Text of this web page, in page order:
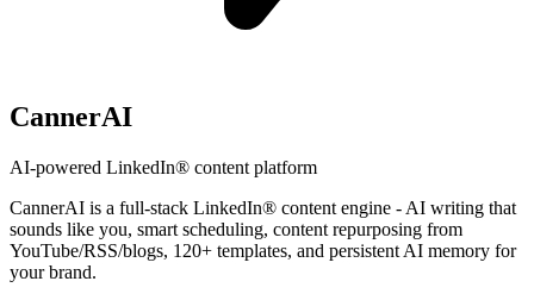
CannerAI
AI-powered LinkedIn® content platform
CannerAI is a full-stack LinkedIn® content engine - AI writing that
sounds like you, smart scheduling, content repurposing from
YouTube/RSS/blogs, 120+ templates, and persistent AI memory for
your brand.